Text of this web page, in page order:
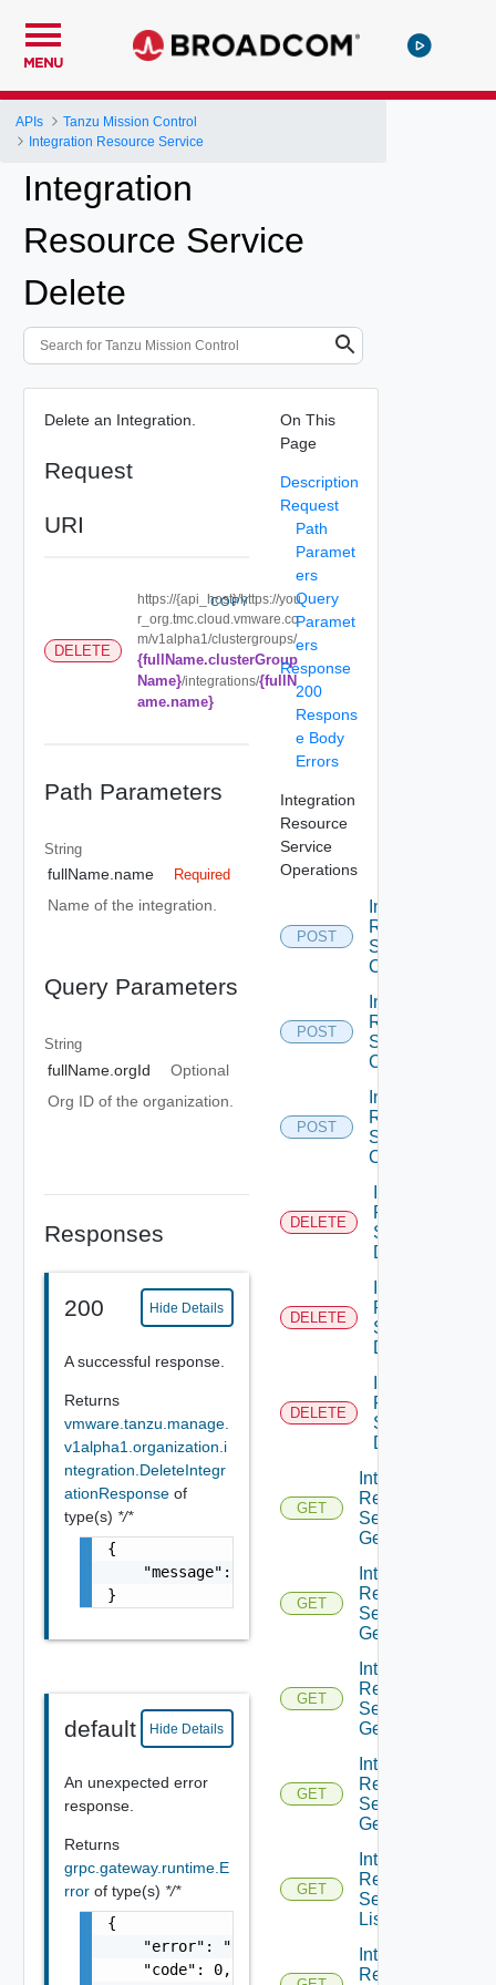
MENU
APIs
Tanzu Mission Control
Integration Resource Service
Integration
Resource Service
Delete
Delete an Integration.
Request
URI
DELETE
https://{api_host}/https://you
r_org.tmc.cloud.vmware.co
m/v1alpha1/clustergroups/
{fullName.clusterGroup
Name}/integrations/{fullN
ame.name}
COPY
Path Parameters
String
fullName.name Required
Name of the integration.
Query Parameters
String
fullName.orgId
Optional
Org ID of the organization.
Responses
200 Hide Details
A successful response.
Returns
vmware.tanzu.manage.
v1alpha1.organization.i
ntegration.DeleteIntegr
ationResponse of
type(s) */*
{
    "message": "string"
}
default Hide Details
An unexpected error
response.
Returns
grpc.gateway.runtime.E
rror of type(s) */*
{
    "error": "string",
    "code": 0,
On This
Page
Description
Request
Path
Paramet
ers
Query
Paramet
ers
Response
200
Respons
e Body
Errors
Integration
Resource
Service
Operations
POST
Integration
Resource
Service
Create
POST
Integration
Resource
Service
Create
POST
Integration
Resource
Service
Create
DELETE
Resource
Service
Delete
DELETE
Resource
Service
Delete
DELETE
Resource
Service
Delete
GET
Integration
Resource
Service
Get
GET
Integration
Resource
Service
Get
GET
Integration
Resource
Service
Get
GET
Integration
Resource
Service
Get
GET
Integration
Resource
Service
List
Integration
Resource